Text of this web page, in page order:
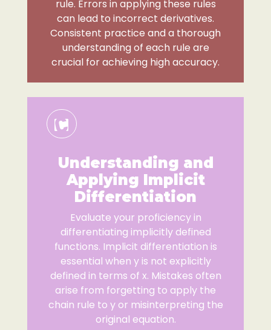
rule. Errors in applying these rules
can lead to incorrect derivatives.
Consistent practice and a thorough
understanding of each rule are
crucial for achieving high accuracy.
Understanding and
Applying Implicit
Differentiation
Evaluate your proficiency in
differentiating implicitly defined
functions. Implicit differentiation is
essential when y is not explicitly
defined in terms of x. Mistakes often
arise from forgetting to apply the
chain rule to y or misinterpreting the
original equation.